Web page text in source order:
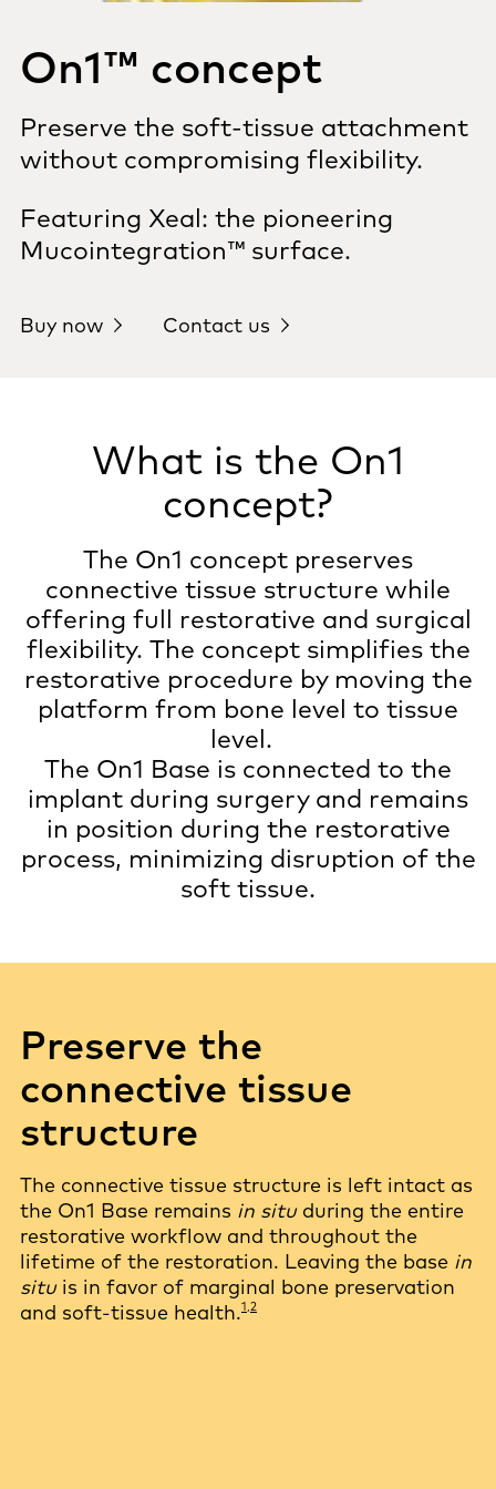
On1™ concept
Preserve the soft-tissue attachment
without compromising flexibility.
Featuring Xeal: the pioneering
Mucointegration™ surface.
Buy now Contact us
What is the On1
concept?
The On1 concept preserves
connective tissue structure while
offering full restorative and surgical
flexibility. The concept simplifies the
restorative procedure by moving the
platform from bone level to tissue
level.
The On1 Base is connected to the
implant during surgery and remains
in position during the restorative
process, minimizing disruption of the
soft tissue.
Preserve the
connective tissue
structure
The connective tissue structure is left intact as
the On1 Base remains in situduring the entire
restorative workflow and throughout the
lifetime of the restoration. Leaving the base in
situis in favor of marginal bone preservation
and soft-tissue health.1,2